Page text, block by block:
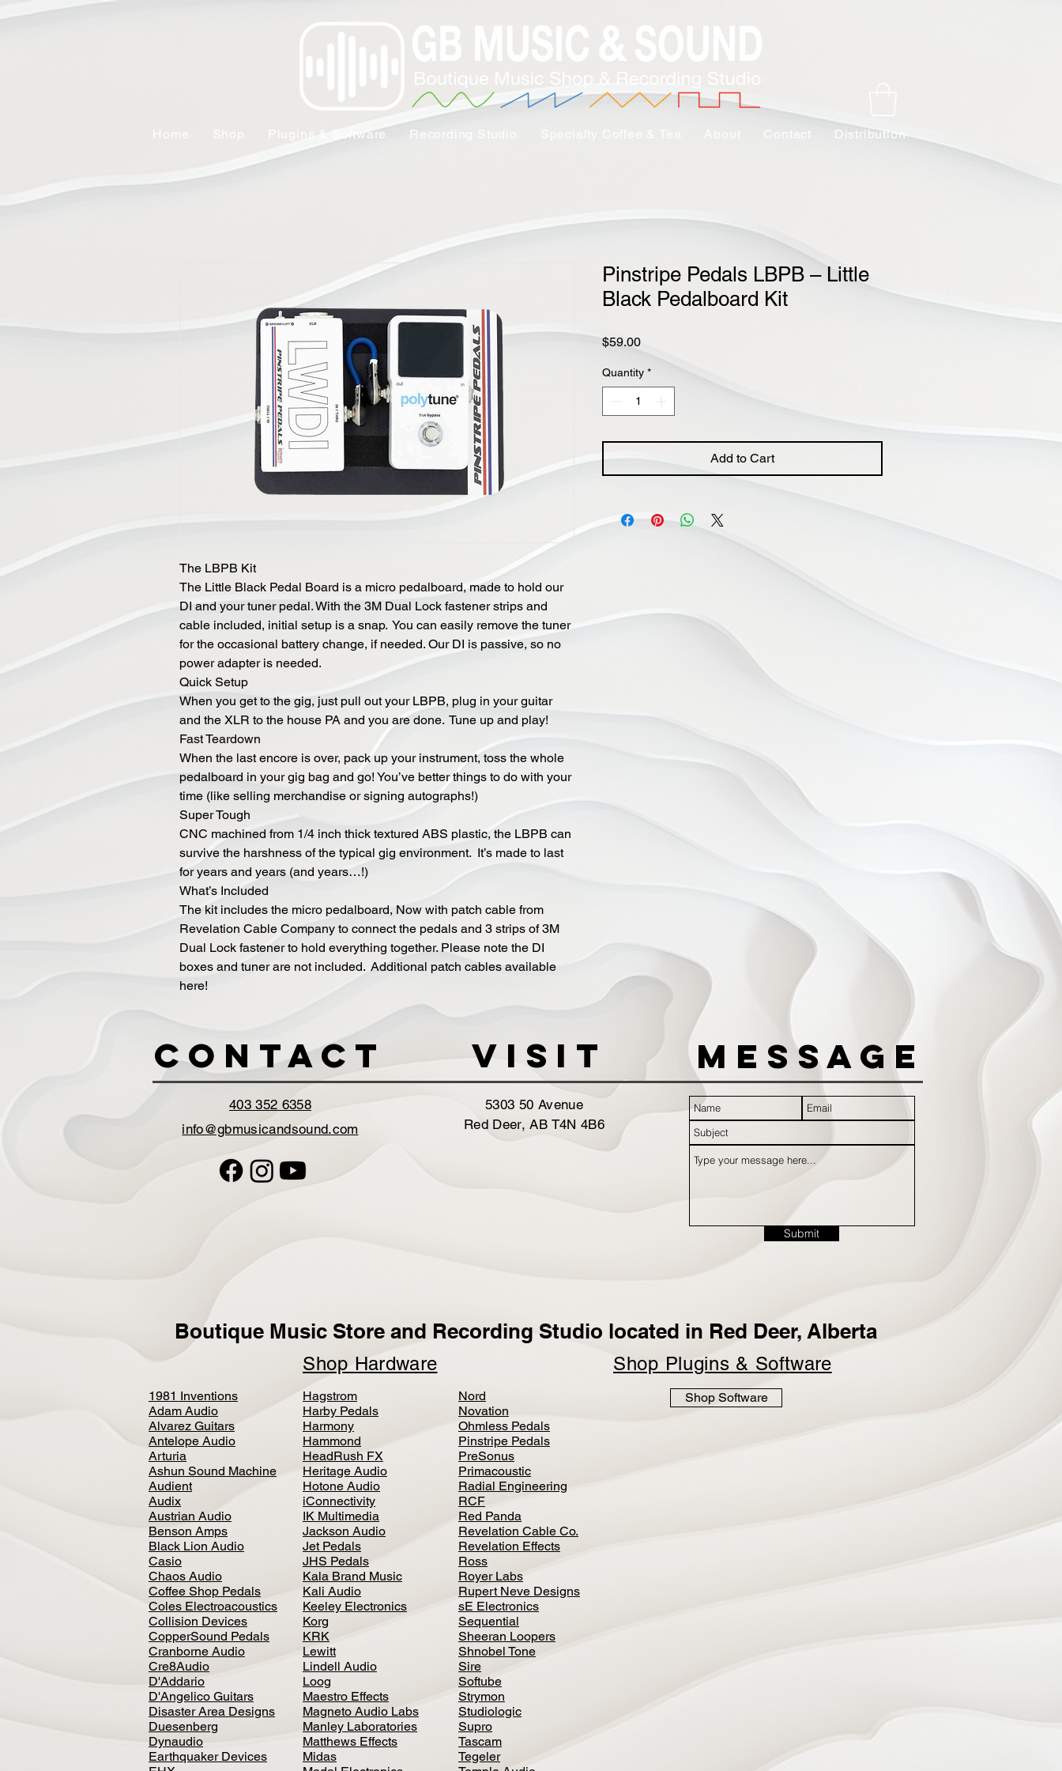
Home Shop Plugins & Software Recording Studio Contact Distribution
The LBPB Kit
The Little Black Pedal Board is a micro pedalboard, made to hold our
DI and your tuner pedal. With the 3M Dual Lock fastener strips and
cable included, initial setup is a snap. You can easily remove the tuner
for the occasional battery change, if needed. Our DI is passive, so no
power adapter is needed.
Quick Setup
When you get to the gig, just pull out your LBPB, plug in your guitar
and the XLR to the house PA and you are done. Tune up and play!
Fast Teardown
When the last encore is over, pack up your instrument, toss the whole
pedalboard in your gig bag and go! You’ve better things to do with your
time (like selling merchandise or signing autographs!)
Super Tough
CNC machined from 1/4 inch thick textured ABS plastic, the LBPB can
survive the harshness of the typical gig environment. It’s made to last
for years and years (and years…!)
What’s Included
The kit includes the micro pedalboard, Now with patch cable from
Revelation Cable Company to connect the pedals and 3 strips of 3M
Dual Lock fastener to hold everything together. Please note the DI
boxes and tuner are not included. Additional patch cables available
here!
Pinstripe Pedals LBPB – Little
Black Pedalboard Kit
$59.00Price
Quantity *
Add to Cart
Contact VISIT Message
403 352 6358
info@gbmusicandsound.com
5303 50 Avenue
Red Deer, AB T4N 4B6
Submit
Boutique Music Store and Recording Studio located in Red Deer, Alberta
Shop Hardware Shop Plugins & Software
1981 Inventions
Adam Audio
Alvarez Guitars
Antelope Audio
Arturia
Ashun Sound Machine
Audient
Audix
Austrian Audio
Benson Amps
Black Lion Audio
Casio
Chaos Audio
Coffee Shop Pedals
Coles Electroacoustics
Collision Devices
CopperSound Pedals
Cranborne Audio
Cre8Audio
D'Addario
D'Angelico Guitars
Disaster Area Designs
Duesenberg
Dynaudio
Earthquaker Devices
Hagstrom
Harby Pedals
Harmony
Hammond
HeadRush FX
Heritage Audio
Hotone Audio
iConnectivity
IK Multimedia
Jackson Audio
Jet Pedals
JHS Pedals
Kala Brand Music
Kali Audio
Keeley Electronics
Korg
KRK
Lewitt
Lindell Audio
Loog
Maestro Effects
Magneto Audio Labs
Manley Laboratories
Matthews Effects
Midas
Nord
Novation
Ohmless Pedals
Pinstripe Pedals
PreSonus
Primacoustic
Radial Engineering
RCF
Red Panda
Revelation Cable Co.
Revelation Effects
Ross
Royer Labs
Rupert Neve Designs
sE Electronics
Sequential
Sheeran Loopers
Shnobel Tone
Sire
Softube
Strymon
Studiologic
Supro
Tascam
Tegeler
Shop Software